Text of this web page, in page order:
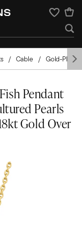
Wishlist
Cable Gold-Plated
Pendant
Pearls
Gold Over